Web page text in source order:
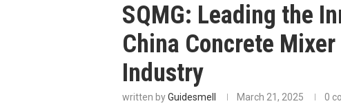
SQMG: Leading the
China Concrete
Industry
written byGuidesmell March 21, 2025 0